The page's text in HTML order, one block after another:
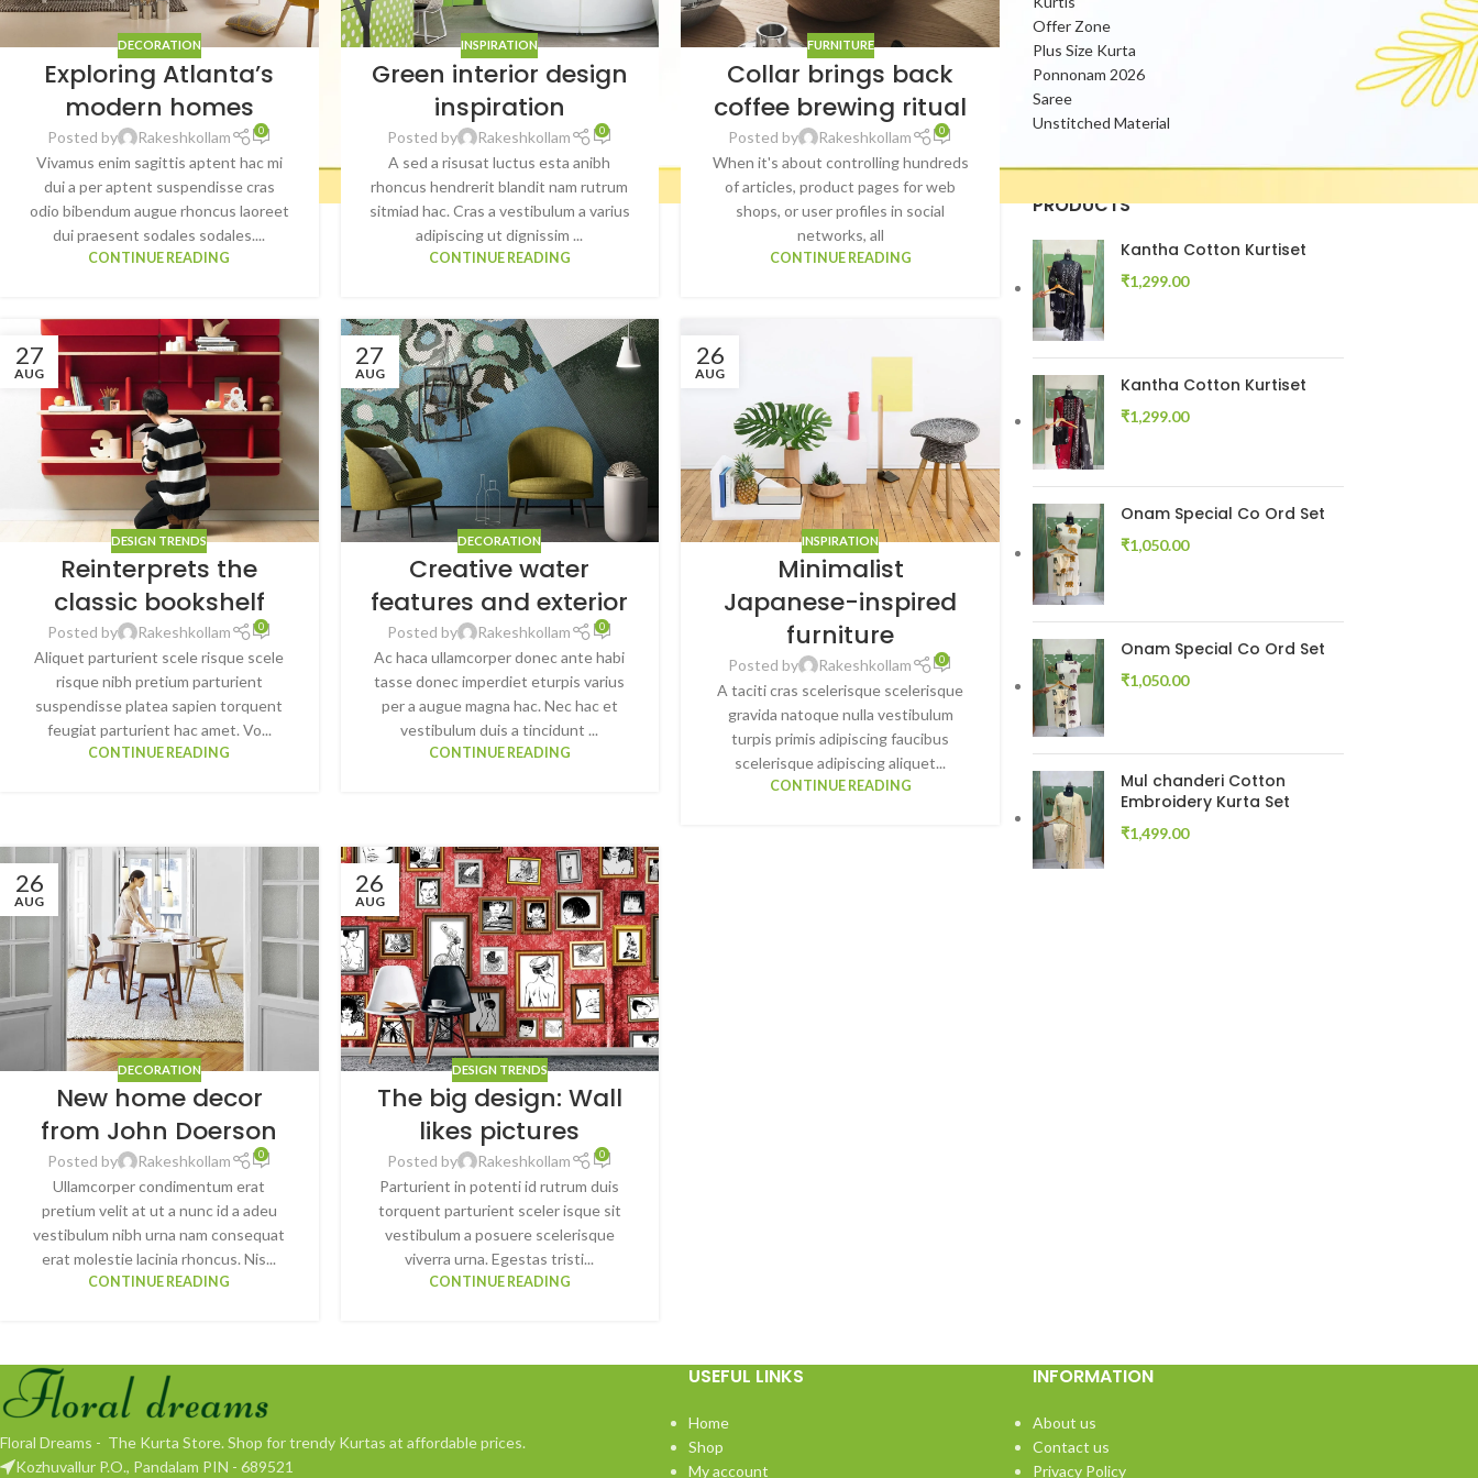
DECORATION
Exploring Atlanta’s
modern homes
Posted by Rakeshkollam 0
Vivamus enim sagittis aptent hac mi
dui a per aptent suspendisse cras
odio bibendum augue rhoncus laoreet
dui praesent sodales sodales....
CONTINUE READING
INSPIRATION
Green interior design
inspiration
Posted by Rakeshkollam 0
A sed a risusat luctus esta anibh
rhoncus hendrerit blandit nam rutrum
sitmiad hac. Cras a vestibulum a varius
adipiscing ut dignissim ...
CONTINUE READING
FURNITURE
Collar brings back
coffee brewing ritual
Posted by Rakeshkollam 0
When it's about controlling hundreds
of articles, product pages for web
shops, or user profiles in social
networks, all
CONTINUE READING
27
AUG
DESIGN TRENDS
Reinterprets the
classic bookshelf
Posted by Rakeshkollam 0
Aliquet parturient scele risque scele
risque nibh pretium parturient
suspendisse platea sapien torquent
feugiat parturient hac amet. Vo...
CONTINUE READING
27
AUG
DECORATION
Creative water
features and exterior
Posted by Rakeshkollam 0
Ac haca ullamcorper donec ante habi
tasse donec imperdiet eturpis varius
per a augue magna hac. Nec hac et
vestibulum duis a tincidunt ...
CONTINUE READING
26
AUG
INSPIRATION
Minimalist
Japanese-inspired
furniture
Posted by Rakeshkollam 0
A taciti cras scelerisque scelerisque
gravida natoque nulla vestibulum
turpis primis adipiscing faucibus
scelerisque adipiscing aliquet...
CONTINUE READING
26
AUG
DECORATION
New home decor
from John Doerson
Posted by Rakeshkollam 0
Ullamcorper condimentum erat
pretium velit at ut a nunc id a adeu
vestibulum nibh urna nam consequat
erat molestie lacinia rhoncus. Nis...
CONTINUE READING
26
AUG
DESIGN TRENDS
The big design: Wall
likes pictures
Posted by Rakeshkollam 0
Parturient in potenti id rutrum duis
torquent parturient sceler isque sit
vestibulum a posuere scelerisque
viverra urna. Egestas tristi...
CONTINUE READING
Offer Zone
Plus Size Kurta
Ponnonam 2026
Saree
Unstitched Material
PRODUCTS
Kantha Cotton Kurtiset
₹1,299.00
Kantha Cotton Kurtiset
₹1,299.00
Onam Special Co Ord Set
₹1,050.00
Onam Special Co Ord Set
₹1,050.00
Mul chanderi Cotton
Embroidery Kurta Set
₹1,499.00
Floral Dreams - The Kurta Store. Shop for trendy Kurtas at affordable prices.
Kozhuvallur P.O., Pandalam PIN - 689521
USEFUL LINKS
Home
Shop
My account
INFORMATION
About us
Contact us
Privacy Policy